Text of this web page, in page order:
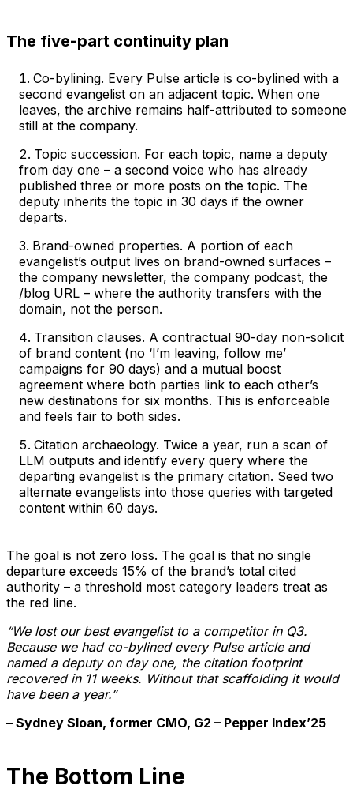
The five-part continuity plan
Co-bylining. Every Pulse article is co-bylined with a
second evangelist on an adjacent topic. When one
leaves, the archive remains half-attributed to someone
still at the company.
Topic succession. For each topic, name a deputy
from day one – a second voice who has already
published three or more posts on the topic. The
deputy inherits the topic in 30 days if the owner
departs.
Brand-owned properties. A portion of each
evangelist’s output lives on brand-owned surfaces –
the company newsletter, the company podcast, the
/blog URL – where the authority transfers with the
domain, not the person.
Transition clauses. A contractual 90-day non-solicit
of brand content (no ‘I’m leaving, follow me’
campaigns for 90 days) and a mutual boost
agreement where both parties link to each other’s
new destinations for six months. This is enforceable
and feels fair to both sides.
Citation archaeology. Twice a year, run a scan of
LLM outputs and identify every query where the
departing evangelist is the primary citation. Seed two
alternate evangelists into those queries with targeted
content within 60 days.
The goal is not zero loss. The goal is that no single
departure exceeds 15% of the brand’s total cited
authority – a threshold most category leaders treat as
the red line.
“We lost our best evangelist to a competitor in Q3.
Because we had co-bylined every Pulse article and
named a deputy on day one, the citation footprint
recovered in 11 weeks. Without that scaffolding it would
have been a year.”
– Sydney Sloan, former CMO, G2 – Pepper Index’25
The Bottom Line